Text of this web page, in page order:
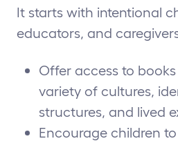
It starts with intentional
educators, and
Offer access to
variety of cultures,
structures, and lived
Encourage children